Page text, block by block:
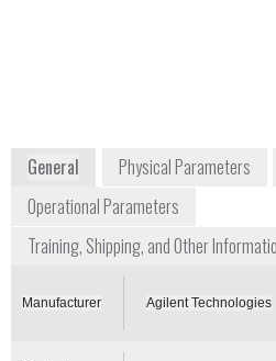
General Physical Parameters
Operational Parameters
Training, Shipping, and Other
Manufacturer Agilent Technologies